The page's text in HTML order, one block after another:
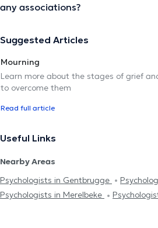
any associations?
Suggested Articles
Mourning
Learn more about the stages of grief
to overcome them
Read full article
Useful Links
Nearby Areas
Psychologists in Gentbrugge
Psychologists in Merelbeke